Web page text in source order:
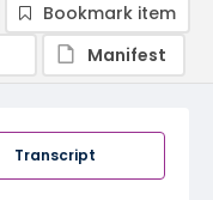
Transcript
Bookmark item
Manifest